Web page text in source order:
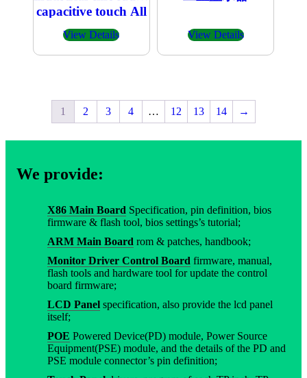
capacitive touch All
in one PC
View Details View Details
1 2 3 4 … 12 13 14 →
We provide:
X86 Main Board Specification, pin definition, bios
firmware & flash tool, bios settings’s tutorial;
ARM Main Board rom & patches, handbook;
Monitor Driver Control Board firmware, manual,
flash tools and hardware tool for update the control
board firmware;
LCD Panel specification, also provide the lcd panel
itself;
POE Powered Device(PD) module, Power Source
Equipment(PSE) module, and the details of the PD and
PSE module connector’s pin definition;